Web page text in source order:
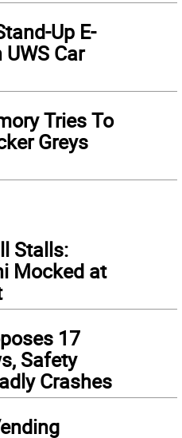
Up E-
Car
Tries To
Greys
Stalls:
Mocked at
17
Safety
Crashes